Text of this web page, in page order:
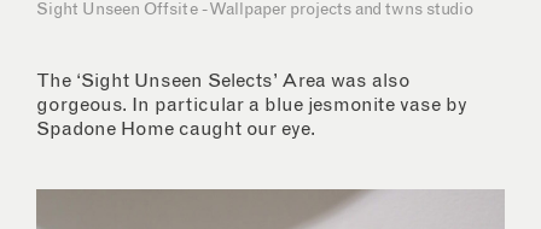
Sight Unseen Offsite - Wallpaper projects and twns studio
The ‘Sight Unseen Selects’ Area was also
gorgeous. In particular a blue jesmonite vase by
Spadone Home caught our eye.